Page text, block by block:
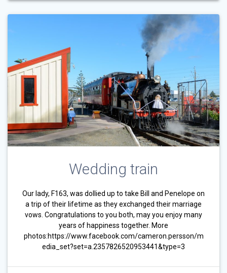
Wedding train
Our lady, F163, was dollied up to take Bill and Penelope on
a trip of their lifetime as they exchanged their marriage
vows. Congratulations to you both, may you enjoy many
years of happiness together. More
photos:https://www.facebook.com/cameron.persson/m
edia_set?set=a.2357826520953441&type=3